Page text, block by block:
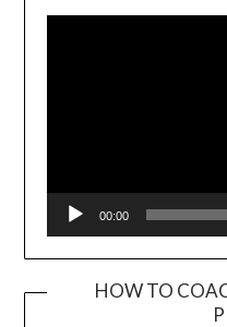
00:00
HOW TO